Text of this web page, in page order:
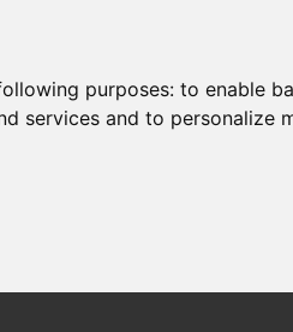
purposes:to enable
services and to personalize